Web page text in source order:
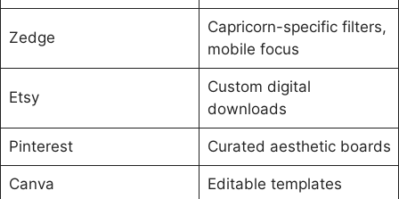
Zedge
Capricorn-specific filters,
mobile focus
Etsy
Custom digital
downloads
Pinterest Curated aesthetic boards
Canva Editable templates